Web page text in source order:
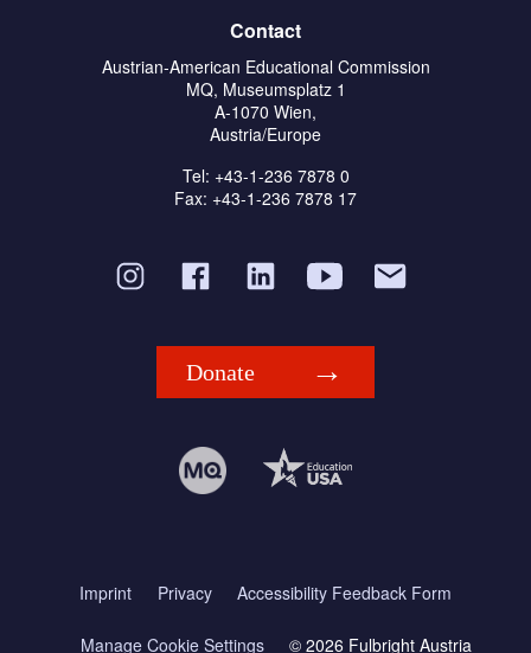
Contact
Austrian-American Educational Commission
MQ, Museumsplatz 1
A-1070 Wien,
Austria/Europe
Tel: +43-1-236 7878 0
Fax: +43-1-236 7878 17
Donate
Imprint Privacy Accessibility Feedback Form
Manage Cookie Settings © 2026 Fulbright Austria